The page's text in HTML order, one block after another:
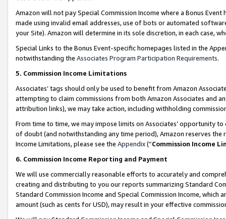
Amazon will not pay Special Commission Income where a Bonus
made using invalid email addresses, use of bots or automated
your Site). Amazon will determine in its sole discretion, in each case,
Special Links to the Bonus Event-specific homepages listed in the
notwithstanding the Associates Program Participation Requirements.
5. Commission Income Limitations
Associates’ tags should only be used to benefit from Amazon
attempting to claim commissions from both Amazon Associates and
attribution links), we may take action, including withholding
From time to time, we may impose limits on Associates’ opportunity
of doubt (and notwithstanding any time period), Amazon reserves
Income Limitations, please see the Appendix(“Commission Income
6. Commission Income Reporting and Payment
We will use commercially reasonable efforts to accurately and
creating and distributing to you our reports summarizing Standard
Standard Commission Income and Special Commission Income,
amount (such as cents for USD), may result in your effective